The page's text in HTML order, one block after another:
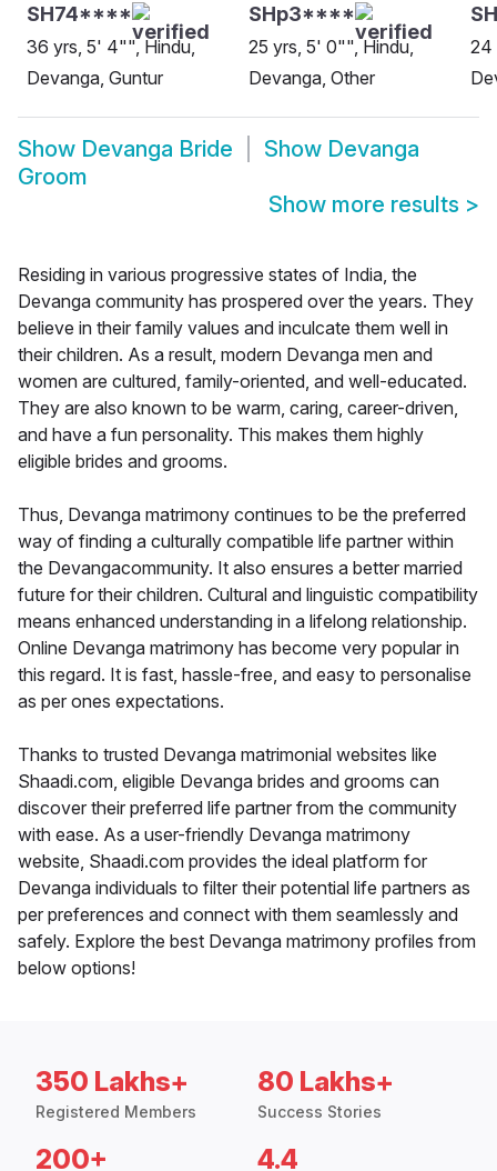
SH74****
36 yrs, 5' 4"", Hindu,
Devanga, Guntur
SHp3****
25 yrs, 5' 0"", Hindu,
Devanga, Other
24
Show Devanga Bride Show Devanga
Groom
Show more results >
Residing in various progressive states of India, the
Devanga community has prospered over the years. They
believe in their family values and inculcate them well in
their children. As a result, modern Devanga men and
women are cultured, family-oriented, and well-educated.
They are also known to be warm, caring, career-driven,
and have a fun personality. This makes them highly
eligible brides and grooms.
Thus, Devanga matrimony continues to be the preferred
way of finding a culturally compatible life partner within
the Devangacommunity. It also ensures a better married
future for their children. Cultural and linguistic compatibility
means enhanced understanding in a lifelong relationship.
Online Devanga matrimony has become very popular in
this regard. It is fast, hassle-free, and easy to personalise
as per ones expectations.
Thanks to trusted Devanga matrimonial websites like
Shaadi.com, eligible Devanga brides and grooms can
discover their preferred life partner from the community
with ease. As a user-friendly Devanga matrimony
website, Shaadi.com provides the ideal platform for
Devanga individuals to filter their potential life partners as
per preferences and connect with them seamlessly and
safely. Explore the best Devanga matrimony profiles from
below options!
350 Lakhs+
Registered Members
80 Lakhs+
Success Stories
200+ 4.4